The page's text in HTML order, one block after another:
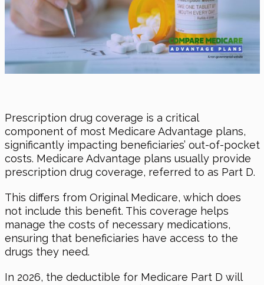
Prescription drug coverage is a critical
component of most Medicare Advantage plans,
significantly impacting beneficiaries’ out-of-pocket
costs. Medicare Advantage plans usually provide
prescription drug coverage, referred to as Part D.
This differs from Original Medicare, which does
not include this benefit. This coverage helps
manage the costs of necessary medications,
ensuring that beneficiaries have access to the
drugs they need.
In 2026, the deductible for Medicare Part D will